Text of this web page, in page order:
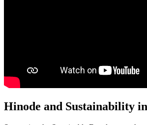
Hinode and Sustainability